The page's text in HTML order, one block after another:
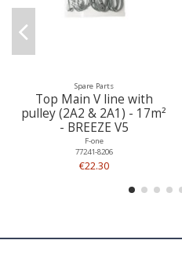
Spare Parts
Top Main V line with
pulley (2A2 & 2A1) - 17m²
- BREEZE V5
F-one
77241-8206
€22.30